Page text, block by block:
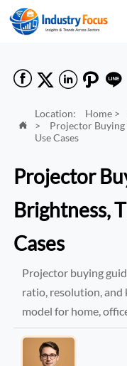
    

Location: Home>
>
Projector Buying
Use Cases
Projector
Brightness,
Cases
Projector buying
ratio, resolution, and
model for home,